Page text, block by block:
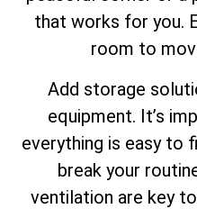
that works for you.
room to
Add storage
equipment. It’s
everything is easy to
break your
ventilation are key